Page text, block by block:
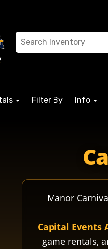
Filter By Info
Manor
Capital Events
game rentals,